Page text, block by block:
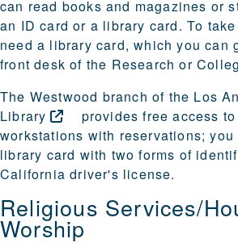
can read books and magazines or
an ID card or a library card. To
need a library card, which you can
front desk of the Research or
The Westwood branch of the Los
Library
provides free access
workstations with reservations;
library card with two forms of
California driver's license.
Religious Services/
Worship